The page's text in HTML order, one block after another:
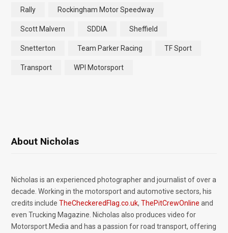
Rally Rockingham Motor Speedway
Scott Malvern SDDIA Sheffield
Snetterton Team Parker Racing TF Sport
Transport WPI Motorsport
About Nicholas
Nicholas is an experienced photographer and journalist of over a
decade. Working in the motorsport and automotive sectors, his
credits include TheCheckeredFlag.co.uk, ThePitCrewOnline and
even Trucking Magazine. Nicholas also produces video for
Motorsport.Media and has a passion for road transport, offering